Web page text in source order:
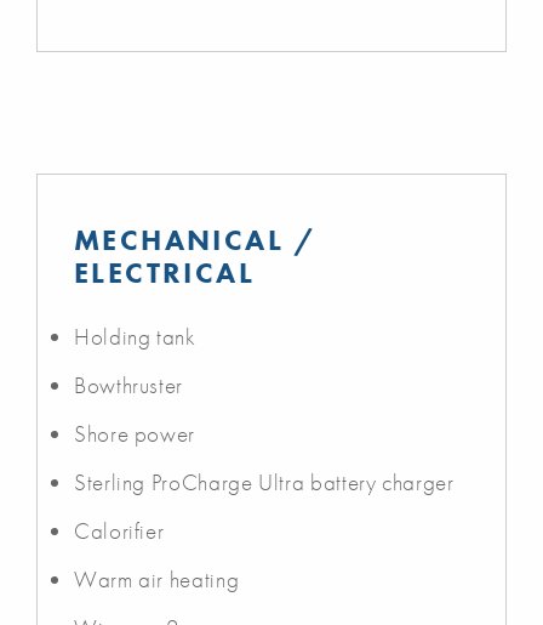
MECHANICAL /
ELECTRICAL
Holding tank
Bowthruster
Shore power
Sterling ProCharge Ultra battery charger
Calorifier
Warm air heating